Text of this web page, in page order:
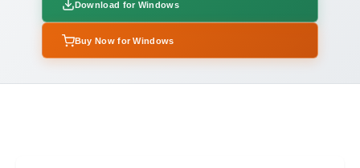
Download for Windows
Buy Now for Windows